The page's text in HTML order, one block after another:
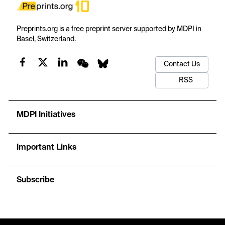
Preprints.org is a free preprint server supported by MDPI in
Basel, Switzerland.
Contact Us
RSS
MDPI Initiatives
Important Links
Subscribe